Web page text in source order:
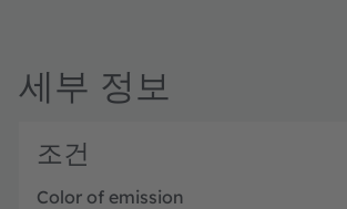
세부 정보
조건
Color of emission